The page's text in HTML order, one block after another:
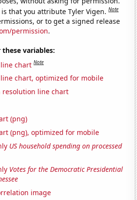
that you attribute Tyler Vigen.Note
or to get a signed release
permission.
variables:
chart Note
chart, optimized for mobile
line chart
(png)
(png), optimized for mobile
US household spending on processed
Votes for the Democratic Presidential
image